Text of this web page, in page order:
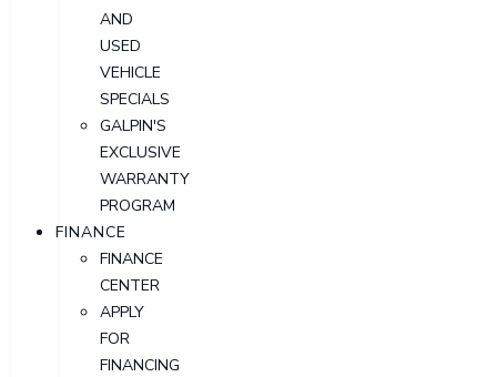
AND
USED
VEHICLE
SPECIALS
GALPIN'S
EXCLUSIVE
WARRANTY
PROGRAM
FINANCE
FINANCE
CENTER
APPLY
FOR
FINANCING